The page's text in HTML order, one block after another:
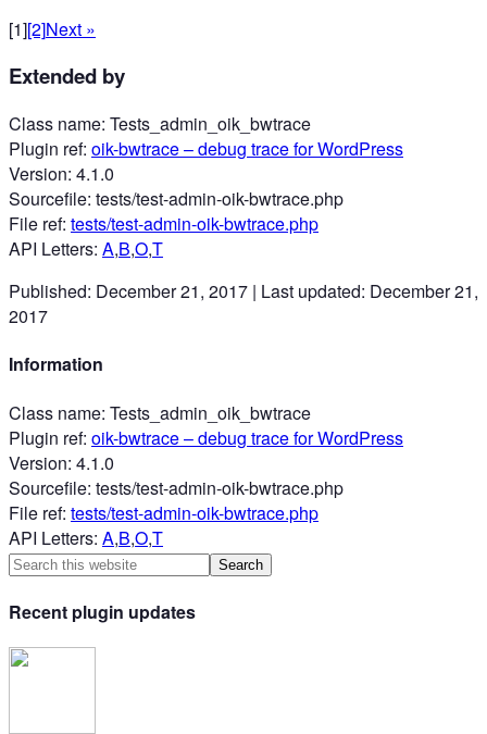
[1][2]Next »
Extended by
Class name: Tests_admin_oik_bwtrace
Plugin ref: oik-bwtrace– debug trace for WordPress
Version: 4.1.0
Sourcefile: tests/test-admin-oik-bwtrace.php
File ref: tests/test-admin-oik-bwtrace.php
API Letters: A,B,O,T
Published: December 21, 2017 | Last updated: December 21,
2017
Information
Class name: Tests_admin_oik_bwtrace
Plugin ref: oik-bwtrace– debug trace for WordPress
Version: 4.1.0
Sourcefile: tests/test-admin-oik-bwtrace.php
File ref: tests/test-admin-oik-bwtrace.php
API Letters: A,B,O,T
Recent plugin updates